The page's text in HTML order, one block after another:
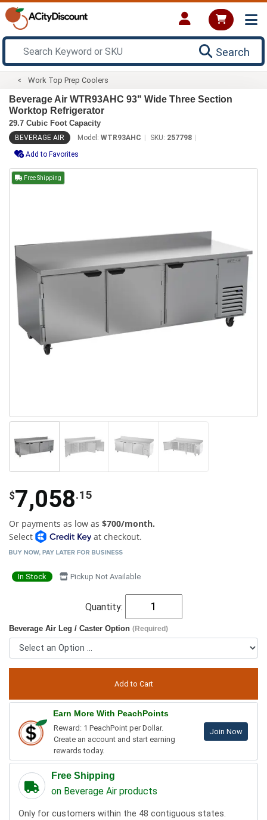
Search
Work Top Prep Coolers
Beverage Air WTR93AHC 93" Wide Three Section
Worktop Refrigerator
29.7 Cubic Foot Capacity
BEVERAGE AIR Model: WTR93AHC SKU: 257798
Add to Favorites
Free Shipping
$7,058.15
Or payments as low as $700/month.
Select
at checkout.
In Stock Pickup Not Available
Quantity:
Beverage Air Leg / Caster Option (Required)
Earn More With PeachPoints
Reward: 1 PeachPoint per Dollar.
Create an account and start earning
rewards today.
Join Now
Free Shipping
on Beverage Air products
Only for customers within the 48 contiguous states.